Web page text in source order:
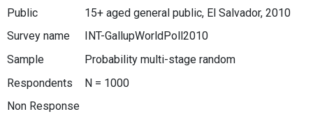
Public
15+ aged general public, El Salvador, 2010
Survey name
INT-GallupWorldPoll2010
Sample
Probability multi-stage random
Respondents
N = 1000
Non Response